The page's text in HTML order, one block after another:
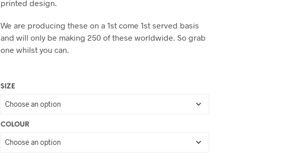
printed design.
We are producing these on a 1st come 1st served basis
and will only be making 250 of these worldwide. So grab
one whilst you can.
SIZE
COLOUR